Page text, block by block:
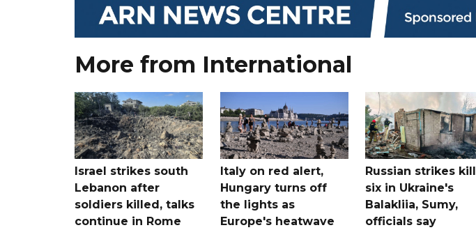
More from International
Israel strikes south
Lebanon after
soldiers killed, talks
continue in Rome
Italy on red alert,
Hungary turns off
the lights as
Europe's heatwave
Russian strikes kill
six in Ukraine's
Balakliia, Sumy,
officials say